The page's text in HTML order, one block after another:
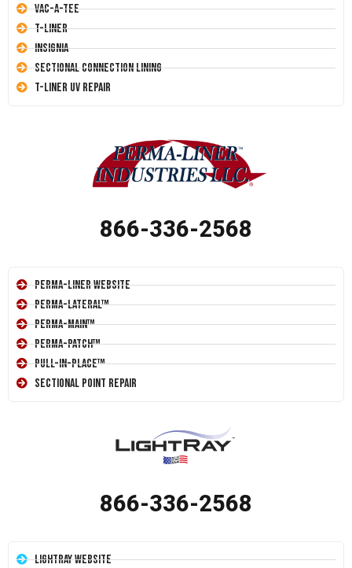
Vac-A-Tee
T-Liner
Insignia
Sectional Connection Lining
T-Liner UV Repair
866-336-2568
Perma-Liner Website
Perma-Lateral™
Perma-Main™
Perma-Patch™
Pull-In-Place™
Sectional Point Repair
866-336-2568
LightRay Website